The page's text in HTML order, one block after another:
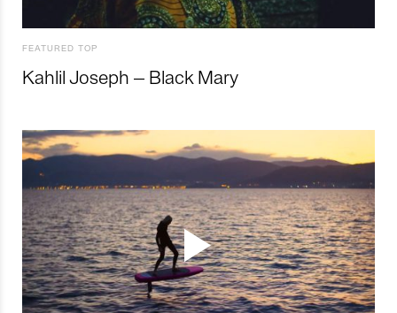
FEATURED TOP
Kahlil Joseph – Black Mary